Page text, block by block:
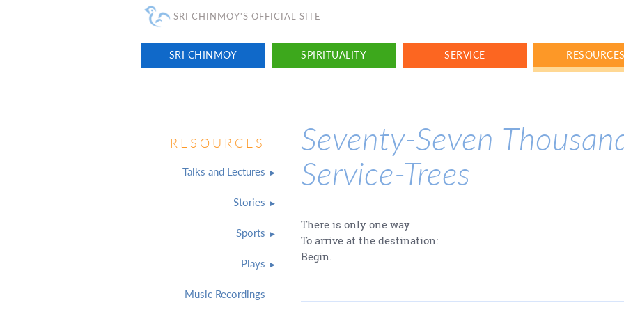
SRI CHINMOY'S OFFICIAL SITE
SRI CHINMOY SPIRITUALITY SERVICE RESOURCES
RESOURCES
Talks and Lectures
Stories
Sports
Plays
Music Recordings
Seventy-Seven
Service-Trees
There is only one way
To arrive at the destination:
Begin.